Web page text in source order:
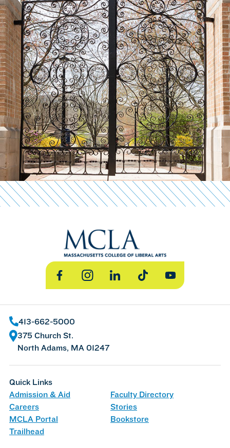
FacebookInstagramLinkedInTikTok YouTube
413-662-5000
375 Church St.
North Adams, MA 01247
Quick Links
Admission & Aid
Faculty Directory
Careers
Stories
MCLA Portal
Bookstore
Trailhead